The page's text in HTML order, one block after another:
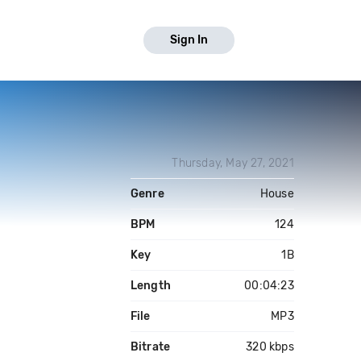
Sign In
Thursday, May 27, 2021
Genre House
BPM 124
Key 1B
Length 00:04:23
File MP3
Bitrate 320 kbps